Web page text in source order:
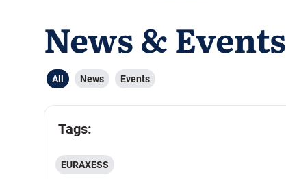
News & Events
All News Events
Tags:
EURAXESS